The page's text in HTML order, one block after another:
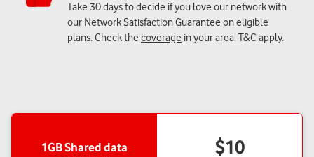
Take 30 days to decide if you love our network with
our Network Satisfaction Guarantee on eligible
plans. Check the coverage in your area. T&C apply.